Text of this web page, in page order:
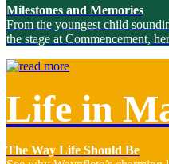
Milestones and Memories
From the youngest child
the stage at Commencement,
Life in
The Way Life Should Be